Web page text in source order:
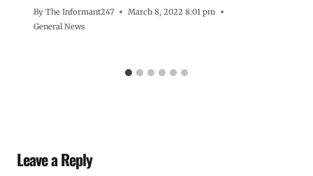
By The Informant247
March 8, 2022 8:01 pm
General News
Leave a Reply